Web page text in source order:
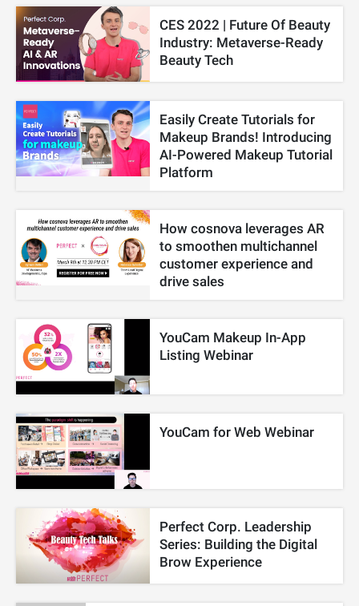
CES 2022 | Future Of Beauty
Industry: Metaverse-Ready
Beauty Tech
Easily Create Tutorials for
Makeup Brands! Introducing
AI-Powered Makeup Tutorial
Platform
How cosnova leverages AR
to smoothen multichannel
customer experience and
drive sales
YouCam Makeup In-App
Listing Webinar
YouCam for Web Webinar
Perfect Corp. Leadership
Series: Building the Digital
Brow Experience